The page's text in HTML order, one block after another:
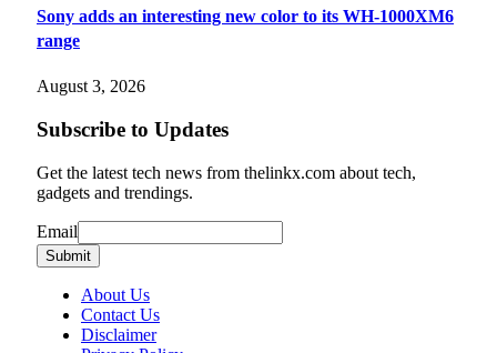
Sony adds an interesting new color to its WH-1000XM6
range
August 3, 2026
Subscribe to Updates
Get the latest tech news from thelinkx.com about tech,
gadgets and trendings.
Email
Email
Submit
About Us
Contact Us
Disclaimer